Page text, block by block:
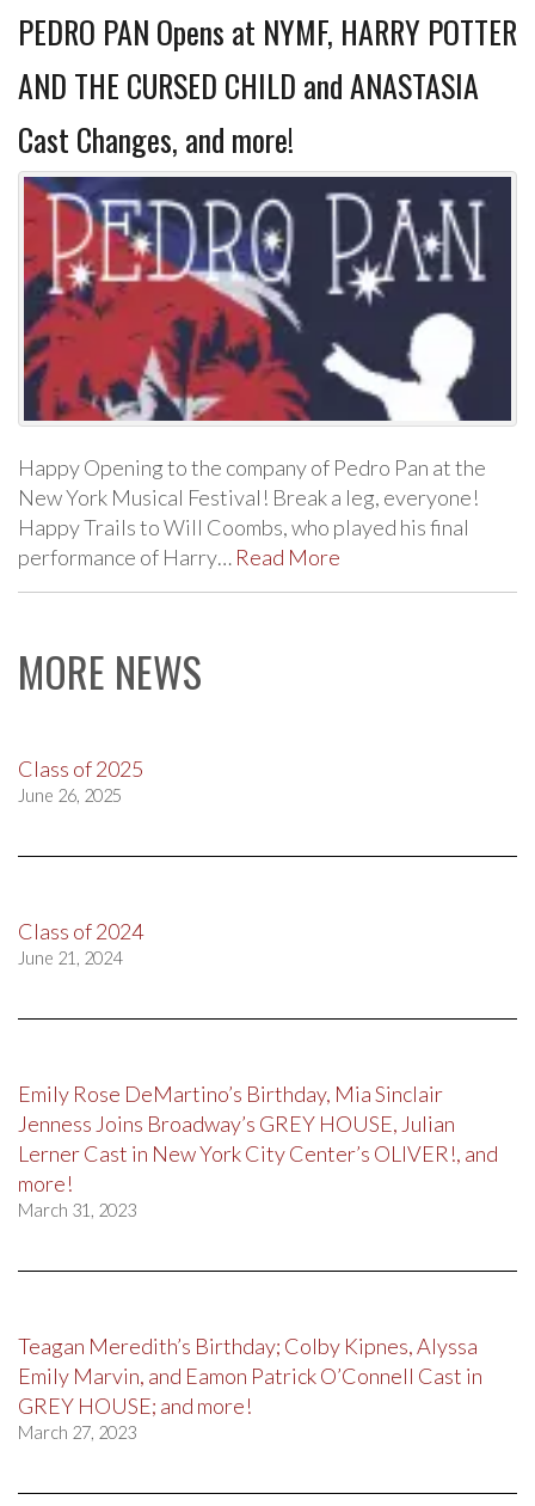
PEDRO PAN Opens at NYMF, HARRY POTTER
AND THE CURSED CHILD and ANASTASIA
Cast Changes, and more!
Happy Opening to the company of Pedro Pan at the
New York Musical Festival! Break a leg, everyone!
Happy Trails to Will Coombs, who played his final
performance of Harry… Read More
MORE NEWS
Class of 2025
June 26, 2025
Class of 2024
June 21, 2024
Emily Rose DeMartino’s Birthday, Mia Sinclair
Jenness Joins Broadway’s GREY HOUSE, Julian
Lerner Cast in New York City Center’s OLIVER!, and
more!
March 31, 2023
Teagan Meredith’s Birthday; Colby Kipnes, Alyssa
Emily Marvin, and Eamon Patrick O’Connell Cast in
GREY HOUSE; and more!
March 27, 2023